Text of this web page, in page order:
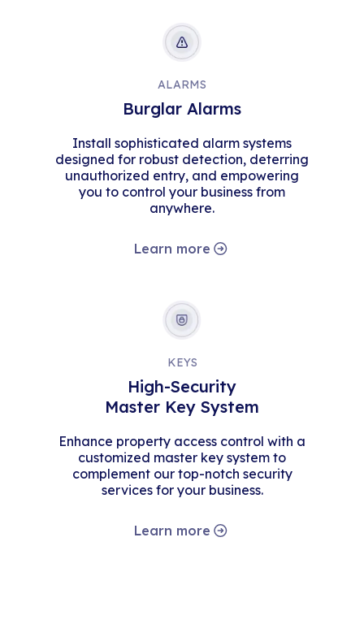
ALARMS
Burglar Alarms
Install sophisticated alarm systems
designed for robust detection, deterring
unauthorized entry, and empowering
you to control your business from
anywhere.
Learn more
KEYS
High-Security
Master Key System
Enhance property access control with a
customized master key system to
complement our top-notch security
services for your business.
Learn more